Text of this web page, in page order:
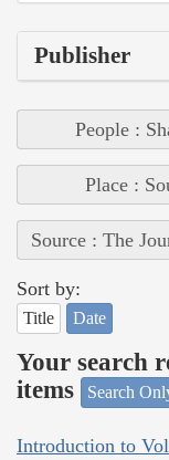
Publisher
People :
Place :
Source : The
Sort by:
Title Date
Your search
items
Search
Introduction to